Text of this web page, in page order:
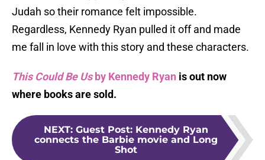
Judah so their romance felt impossible.
Regardless, Kennedy Ryan pulled it off and made
me fall in love with this story and these characters.
This Could Be Usby Kennedy Ryan is out now
where books are sold.
NEXT: Guest Post: Kennedy Ryan
connects the Barbie movie and Long
Shot